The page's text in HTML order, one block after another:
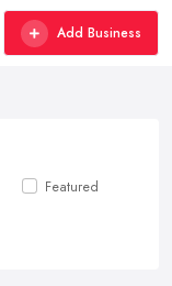
Add Business
Featured